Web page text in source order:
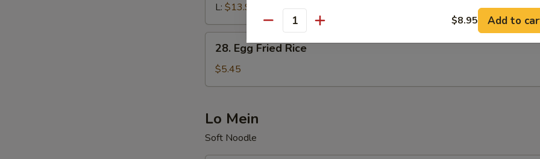
L: $13.95
Egg
Fried
Rice
28. Egg Fried Rice
$5.45
Lo Mein
Soft Noodle
Quantity $8.95 Add to